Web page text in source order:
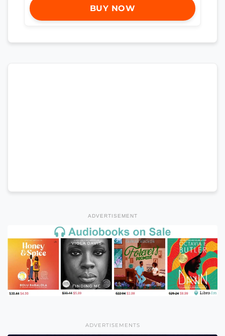
BUY NOW
ADVERTISEMENT
ADVERTISEMENTS